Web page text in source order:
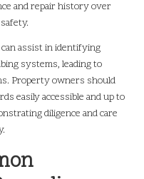
and repair history over
assist in identifying
systems, leading to
Property owners should
easily accessible and up to
diligence and care